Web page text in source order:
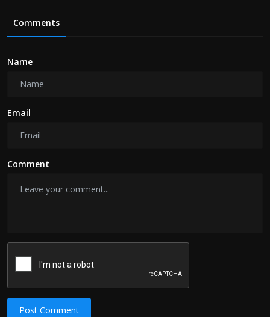
Comments
Name
Email
Comment
Post Comment